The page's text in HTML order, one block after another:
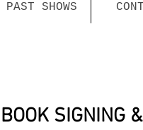
PAST SHOWS
BOOK SIGNING